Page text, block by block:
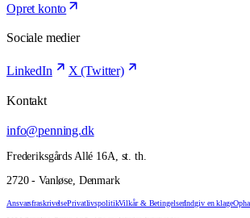
Opret konto
Sociale medier
LinkedIn X (Twitter)
Kontakt
info@penning.dk
Frederiksgårds Allé 16A, st. th.
2720 - Vanløse, Denmark
AnsvarsfraskrivelsePrivatlivspolitikVilkår & BetingelserIndgiv en klage